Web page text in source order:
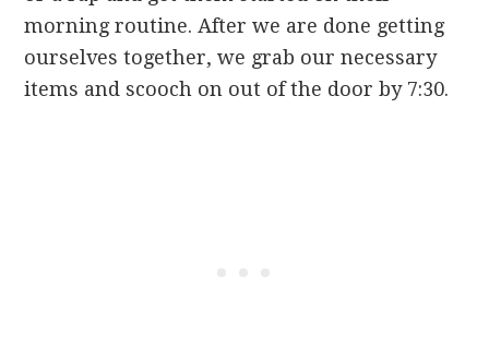
morning routine. After we are done getting
ourselves together, we grab our necessary
items and scooch on out of the door by 7:30.